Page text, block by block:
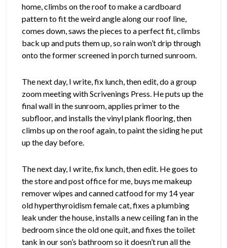
home, climbs on the roof to make a cardboard
pattern to fit the weird angle along our roof line,
comes down, saws the pieces to a perfect fit, climbs
back up and puts them up, so rain won’t drip through
onto the former screened in porch turned sunroom.
The next day, I write, fix lunch, then edit, do a group
zoom meeting with Scrivenings Press. He puts up the
final wall in the sunroom, applies primer to the
subfloor, and installs the vinyl plank flooring, then
climbs up on the roof again, to paint the siding he put
up the day before.
The next day, I write, fix lunch, then edit. He goes to
the store and post office for me, buys me makeup
remover wipes and canned catfood for my 14 year
old hyperthyroidism female cat, fixes a plumbing
leak under the house, installs a new ceiling fan in the
bedroom since the old one quit, and fixes the toilet
tank in our son’s bathroom so it doesn’t run all the